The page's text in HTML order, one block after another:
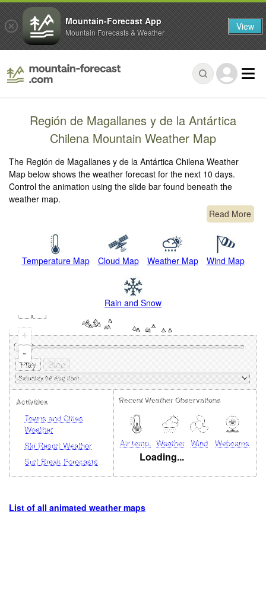
Región de Magallanes y de la Antártica
Chilena Mountain Weather Map
The Región de Magallanes y de la Antártica Chilena Weather
Map below shows the weather forecast for the next 10 days.
Control the animation using the slide bar found beneath the
weather map.
Read More
Temperature Map Cloud Map Weather Map Wind Map
Rain and Snow
+
-
Loading...
Activities
Towns and Cities
Weather
Ski Resort Weather
Surf Break Forecasts
Recent Weather Observations
Air temp. Weather Wind Webcams
List of all animated weather maps
Mountain-Forecast App
Mountain Forecasts & Weather View